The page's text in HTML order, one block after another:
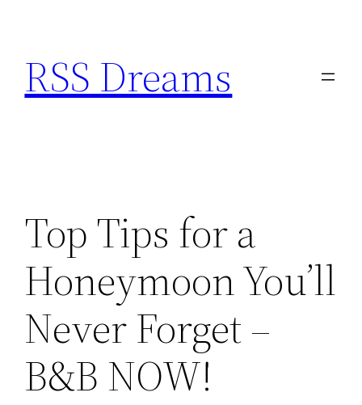
content
RSS Dreams
Top Tips for a
Honeymoon You’ll
Never Forget –
B&B NOW!